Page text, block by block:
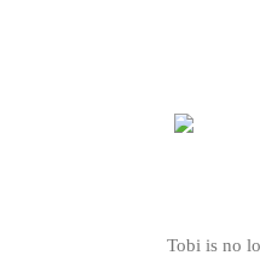
Tobi is no